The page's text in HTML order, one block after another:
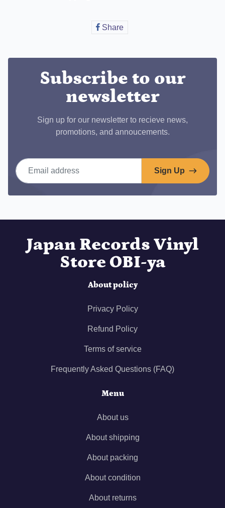
ShareShare
Subscribe to our
newsletter
Sign up for our newsletter to recieve news,
promotions, and annoucements.
Email address
Sign Up
Japan Records Vinyl
Store OBI-ya
About policy
Privacy Policy
Refund Policy
Terms of service
Frequently Asked Questions (FAQ)
Menu
About us
About shipping
About packing
About condition
About returns